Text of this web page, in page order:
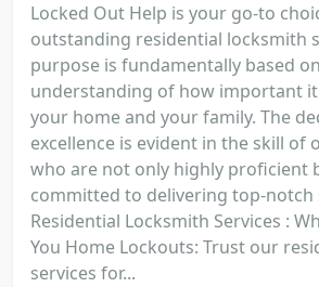
Locked Out Help is your go-to
outstanding residential locksmith
purpose is fundamentally based
understanding of how important
your home and your family. The
excellence is evident in the skill of
who are not only highly proficient
committed to delivering top-notch
Residential Locksmith Services :
You Home Lockouts: Trust our
services for...